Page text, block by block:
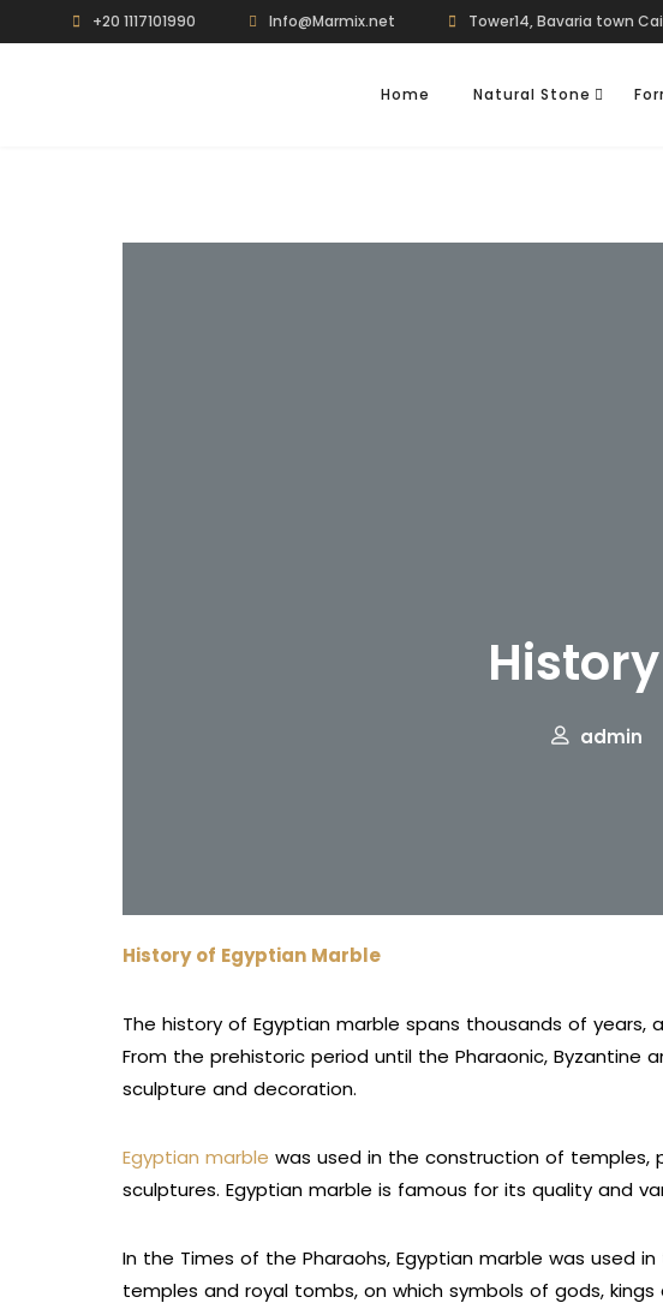
+20 1117101990 Info@Marmix.net Tower14, Bavaria town
Home Natural Stone
admin
History of Egyptian Marble
The history of Egyptian marble spans thousands of
From the prehistoric period until the Pharaonic, Byzantine
sculpture and decoration.
Egyptian marble was used in the construction of temples,
sculptures. Egyptian marble is famous for its quality and
In the Times of the Pharaohs, Egyptian marble was used
temples and royal tombs, on which symbols of gods,